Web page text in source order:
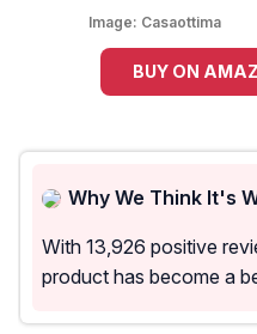
Image: Casaottima
BUY ON
Why We Think It's
With 13,926 positive
product has become a